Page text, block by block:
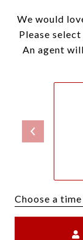
We would
Please
An agent
Choose a time